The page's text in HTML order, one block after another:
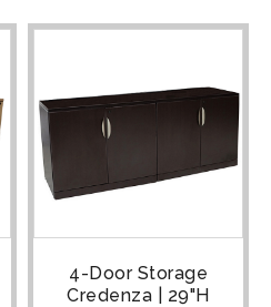
4-Door Storage
Credenza | 29"H